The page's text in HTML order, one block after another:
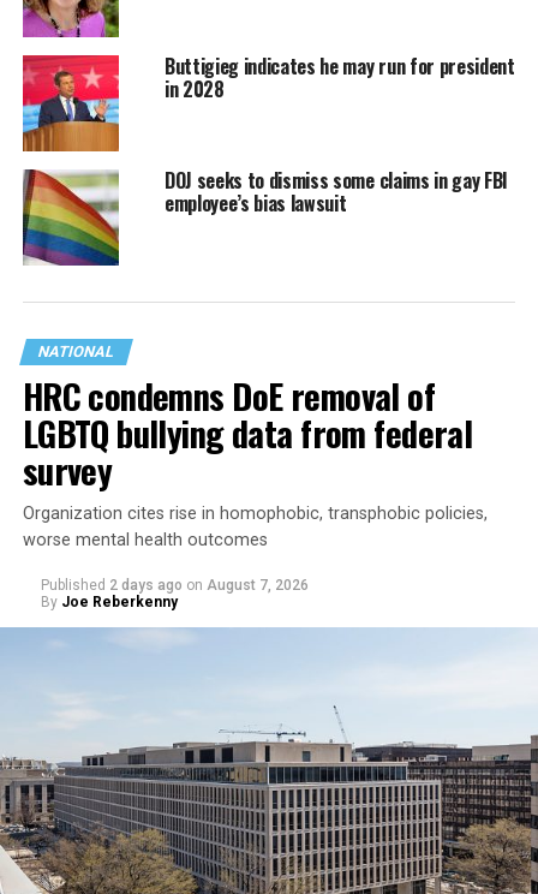
Buttigieg indicates he may run for president
in 2028
DOJ seeks to dismiss some claims in gay FBI
employee’s bias lawsuit
NATIONAL
HRC condemns DoE removal of
LGBTQ bullying data from federal
survey
Organization cites rise in homophobic, transphobic policies,
worse mental health outcomes
Published 2 days ago on August 7, 2026
By Joe Reberkenny